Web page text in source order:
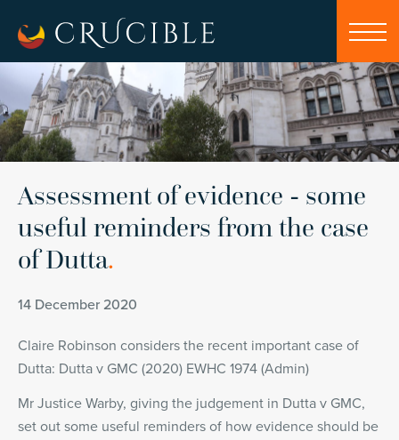
Assessment of evidence - some
useful reminders from the case
of Dutta.
14 December 2020
Claire Robinson considers the recent important case of
Dutta: Dutta v GMC (2020) EWHC 1974 (Admin)
Mr Justice Warby, giving the judgement in Dutta v GMC,
set out some useful reminders of how evidence should be